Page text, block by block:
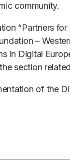
community.
“Partners for
–
in Digital
section
of the